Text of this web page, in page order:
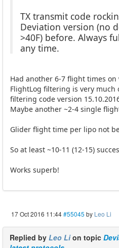
TX transmit code
Deviation version (no
>40F) before. Always
any time.
Had another 6-7 flight times
FlightLog filtering is very much
filtering code version
Maybe another ~2-4 single
Glider flight time per lipo not
So at least ~10-11 (12-15)
Works superb!
17 Oct 2016 11:44#55045 by Leo Li
Replied by Leo Lion topic